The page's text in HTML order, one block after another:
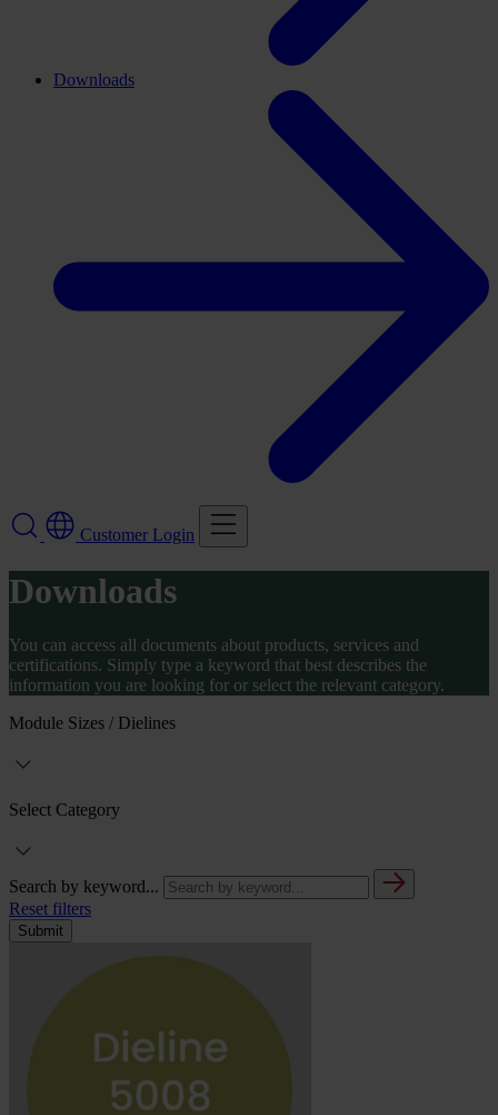
Downloads
Customer Login
Downloads
You can access all documents about products, services and
certifications. Simply type a keyword that best describes the
information you are looking for or select the relevant category.
Module Sizes / Dielines
Select Category
Search by keyword...
Reset filters
Submit